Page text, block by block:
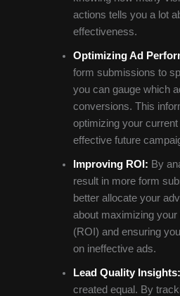
actions tells you a lot
effectiveness.
Optimizing Ad
form submissions to
you can gauge which
conversions. This
optimizing your
effective future
Improving ROI: By
result in more form
better allocate your
about maximizing
(ROI) and ensuring
on ineffective ads.
Lead Quality Insights:
created equal. By